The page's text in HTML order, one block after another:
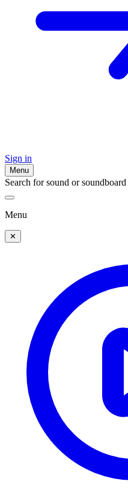
Sign in
Menu
Search for sound or soundboard
Menu
✕